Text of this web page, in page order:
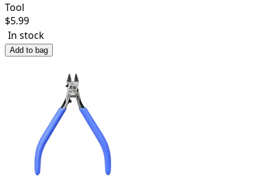
Tool
$5.99
In stock
Add to bag